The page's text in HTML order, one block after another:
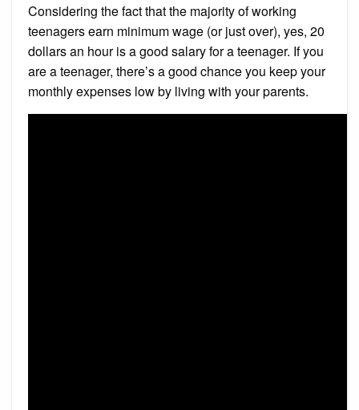
Considering the fact that the majority of working
teenagers earn minimum wage (or just over), yes, 20
dollars an hour is a good salary for a teenager. If you
are a teenager, there’s a good chance you keep your
monthly expenses low by living with your parents.